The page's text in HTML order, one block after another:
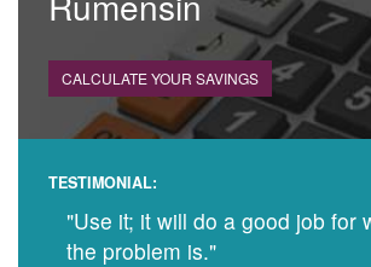
CALCULATE YOUR SAVINGS
TESTIMONIAL:
"Use it; it will do a good job for
the problem is."